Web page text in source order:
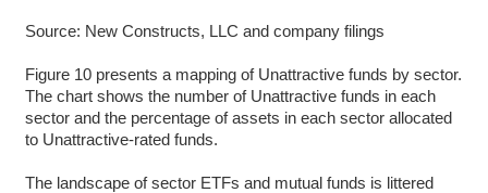
Source: New Constructs, LLC and company filings
Figure 10 presents a mapping of Unattractive funds by sector.
The chart shows the number of Unattractive funds in each
sector and the percentage of assets in each sector allocated
to Unattractive-rated funds.
The landscape of sector ETFs and mutual funds is littered